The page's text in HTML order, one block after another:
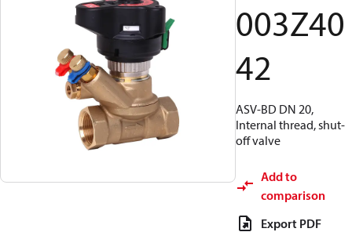
003Z40
42
ASV-BD DN 20,
Internal thread, shut-
off valve
Add to
comparison
Export PDF